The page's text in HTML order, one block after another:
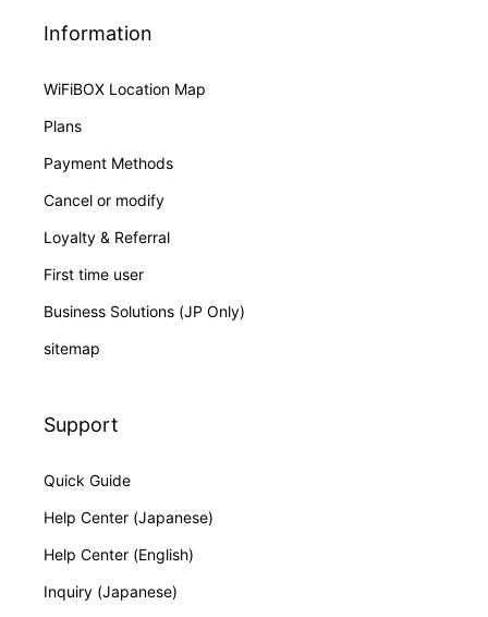
Information
WiFiBOX Location Map
Plans
Payment Methods
Cancel or modify
Loyalty & Referral
First time user
Business Solutions (JP Only)
sitemap
Support
Quick Guide
Help Center (Japanese)
Help Center (English)
Inquiry (Japanese)